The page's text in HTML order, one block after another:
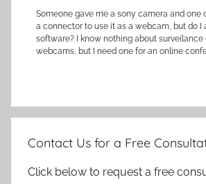
Someone gave me a sony camera and one
a connector to use it as a webcam, but do I
software? I know nothing about surveilance
webcams, but I need one for an online
Contact Us for a Free
Click below to request a free